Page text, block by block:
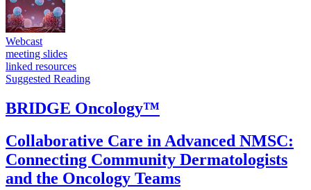
Webcast
meeting slides
linked resources
Suggested Reading
BRIDGE Oncology™
Collaborative Care in Advanced NMSC:
Connecting Community Dermatologists
and the Oncology Teams